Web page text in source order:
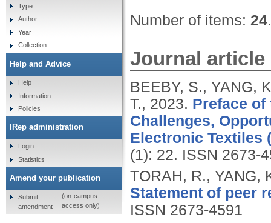
Number of items: 24.
Journal article
BEEBY, S., YANG,
T., 2023. Preface of
Challenges,
Electronic Textiles
(1): 22. ISSN 2673-
TORAH, R., YANG,
Statement of peer
ISSN 2673-4591
Type
Author
Year
Collection
Help and Advice
Help
Information
Policies
IRep administration
Login
Statistics
Amend your publication
Submit
amendment
(on-campus
access only)